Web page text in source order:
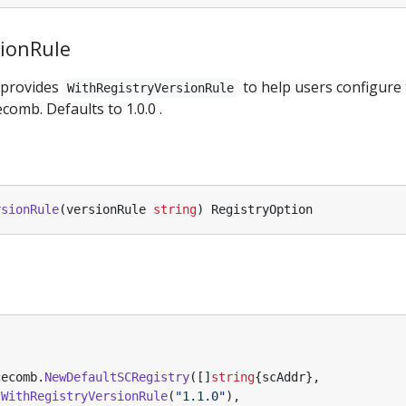
WithRegistryVersionRule
to help users
Defaults to 1.0.0 .
(versionRule string) RegistryOption
. NewDefaultSCRegistry([] string{scAddr},
WithRegistryVersionRule( "1.1.0"),